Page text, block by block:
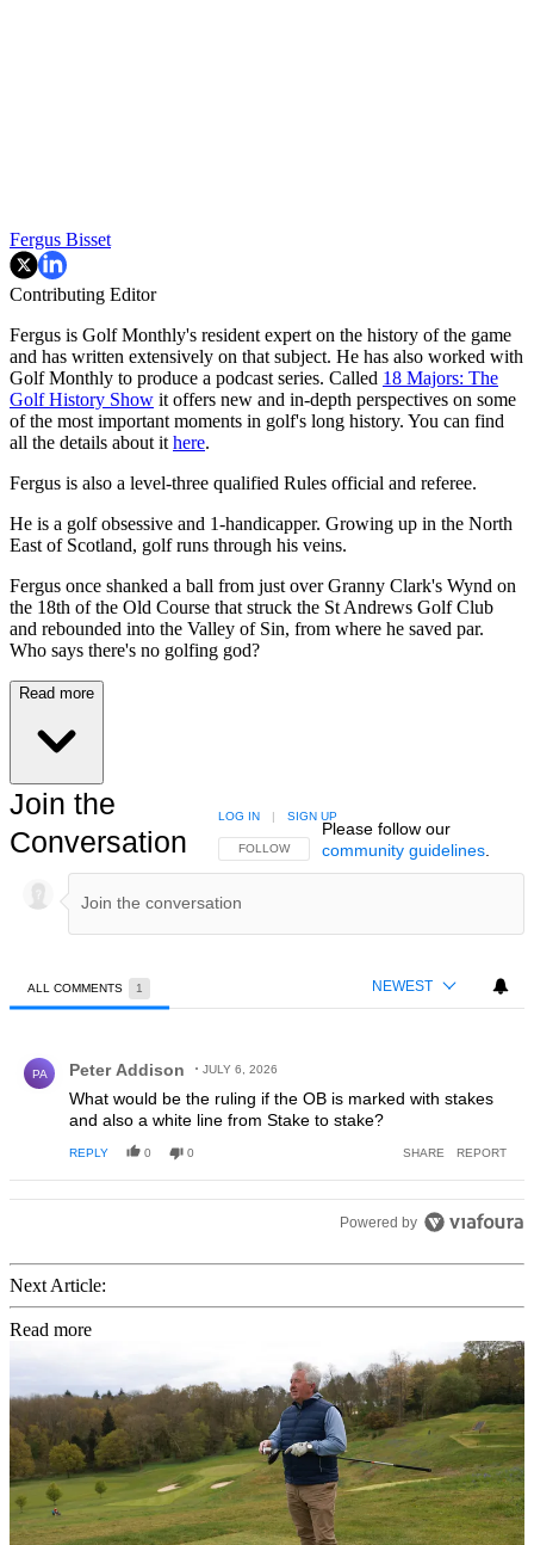
Fergus Bisset
Contributing Editor
Fergus is Golf Monthly's resident expert on the history of the game
and has written extensively on that subject. He has also worked with
Golf Monthly to produce a podcast series. Called 18 Majors: The
Golf History Show it offers new and in-depth perspectives on some
of the most important moments in golf's long history. You can find
all the details about it here.
Fergus is also a level-three qualified Rules official and referee.
He is a golf obsessive and 1-handicapper. Growing up in the North
East of Scotland, golf runs through his veins.
Fergus once shanked a ball from just over Granny Clark's Wynd on
the 18th of the Old Course that struck the St Andrews Golf Club
and rebounded into the Valley of Sin, from where he saved par.
Who says there's no golfing god?
Read more
Join the
Conversation
FOLLOW THIS CONVERSATION TO BE NOTIFIED
FOLLOW
LOG IN | SIGN UP
Please follow our
community guidelines.
ALL COMMENTS 1 NEWEST
PA Peter Addison JULY 6, 2026
What would be the ruling if the OB is marked with stakes
and also a white line from Stake to stake?
REPLY 0 0 SHARE REPORT
Powered by
Next Article:
Read more